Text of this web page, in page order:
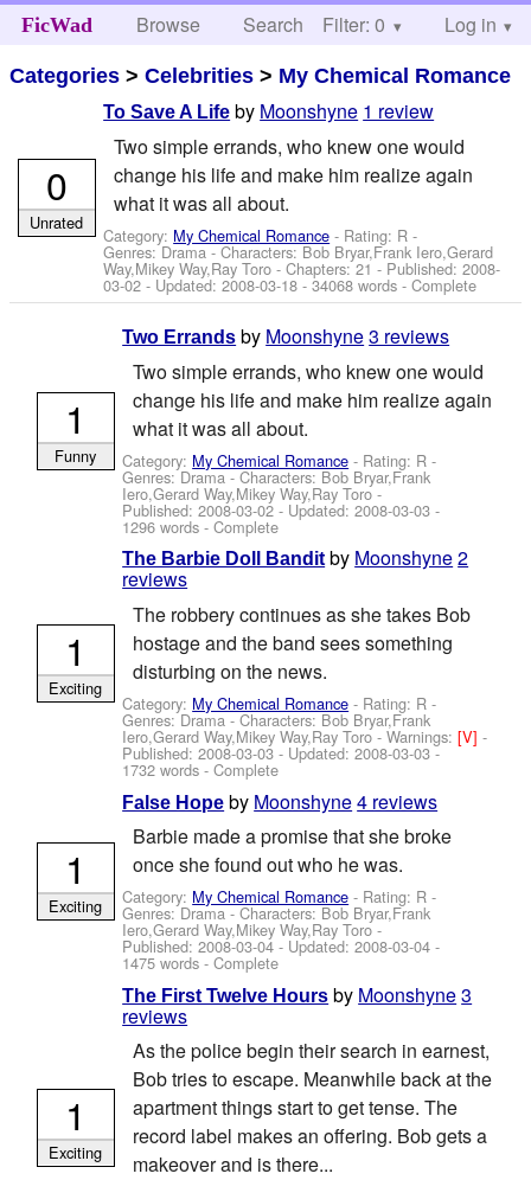
FicWad Browse Search Help
Filter: 0 Log in
Categories >Celebrities > My Chemical Romance
To Save A Life by Moonshyne 1 review
Two simple errands, who knew one would
change his life and make him realize again
what it was all about.
Category: My Chemical Romance - Rating: R -
Genres: Drama -Characters: Bob Bryar,Frank Iero,Gerard
Way,Mikey Way,Ray Toro - Chapters: 21 - Published:2008-
03-02 - Updated:2008-03-18 - 34068 words - Complete
0
Unrated
Two Errands by Moonshyne3 reviews
Two simple errands, who knew one would
change his life and make him realize again
what it was all about.
Category: My Chemical Romance - Rating: R -
Genres: Drama -Characters: Bob Bryar,Frank
Iero,Gerard Way,Mikey Way,Ray Toro -
Published:2008-03-02 - Updated:2008-03-03 -
1296 words - Complete
1
Funny
The Barbie Doll Bandit by Moonshyne2
reviews
The robbery continues as she takes Bob
hostage and the band sees something
disturbing on the news.
Category: My Chemical Romance - Rating: R -
Genres: Drama -Characters: Bob Bryar,Frank
Iero,Gerard Way,Mikey Way,Ray Toro -Warnings:[V]-
Published:2008-03-03 - Updated:2008-03-03-
1732 words - Complete
1
Exciting
False Hope by Moonshyne4 reviews
Barbie made a promise that she broke
once she found out who he was.
Category: My Chemical Romance - Rating: R -
Genres: Drama -Characters: Bob Bryar,Frank
Iero,Gerard Way,Mikey Way,Ray Toro -
Published:2008-03-04 - Updated:2008-03-04 -
1475 words - Complete
1
Exciting
The First Twelve Hours by Moonshyne3
reviews
As the police begin their search in earnest,
Bob tries to escape. Meanwhile back at the
apartment things start to get tense. The
record label makes an offering. Bob gets a
makeover and is there...
1
Exciting